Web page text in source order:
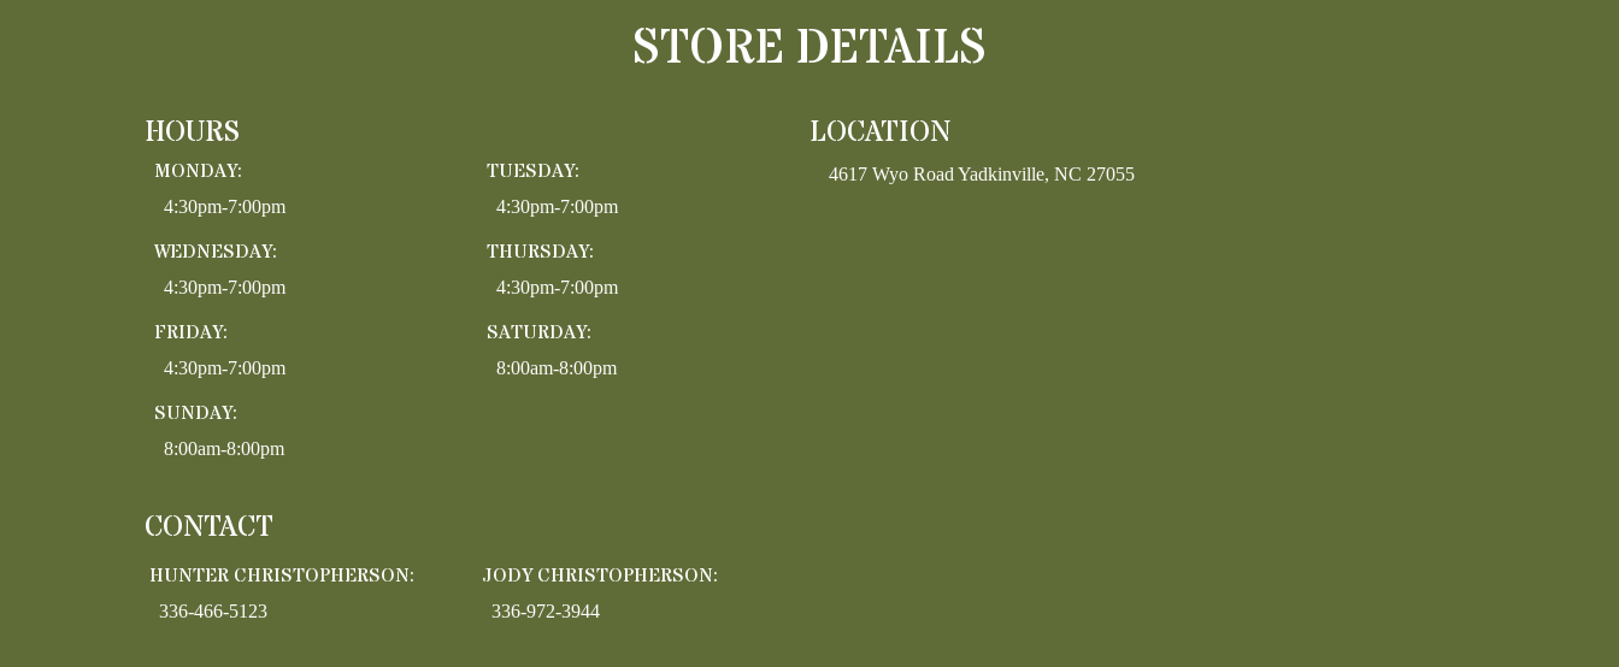
STORE DETAILS
HOURS
MONDAY:
4:30pm-7:00pm
TUESDAY:
4:30pm-7:00pm
WEDNESDAY:
4:30pm-7:00pm
THURSDAY:
4:30pm-7:00pm
FRIDAY:
4:30pm-7:00pm
SATURDAY:
8:00am-8:00pm
SUNDAY:
8:00am-8:00pm
CONTACT
HUNTER CHRISTOPHERSON:
336-466-5123
JODY CHRISTOPHERSON:
336-972-3944
LOCATION
4617 Wyo Road Yadkinville, NC 27055